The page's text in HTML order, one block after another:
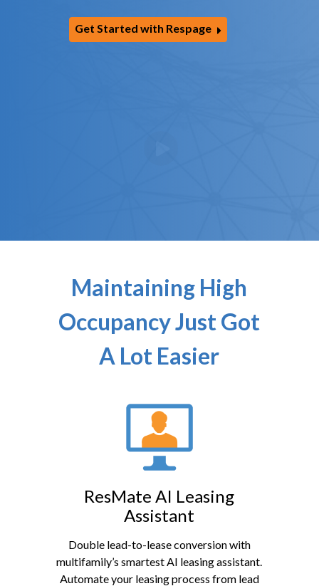
Get Started with Respage
Maintaining High
Occupancy Just Got
A Lot Easier
ResMate AI Leasing
Assistant
Double lead-to-lease conversion with
multifamily’s smartest AI leasing assistant.
Automate your leasing process from lead